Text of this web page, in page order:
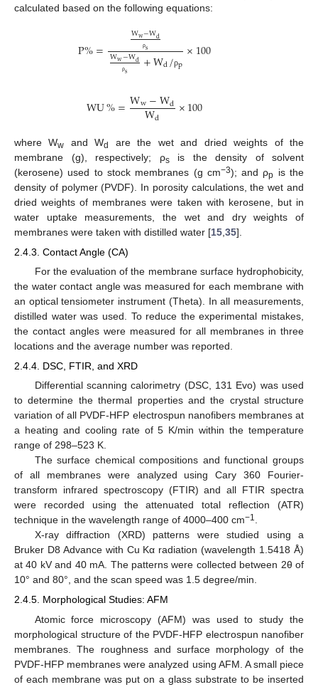
calculated based on the following equations:
P%= Ww−Wd
ρs
Ww−Wd
ρs +Wd/ρp×100
WU%=Ww−Wd
Wd ×100
where Ww and Wd
are the wet and dried weights of the
membrane (g), respectively; ρsis the density of solvent
(kerosene) used to stock membranes (g cm−3); and ρp is the
density of polymer (PVDF). In porosity calculations, the wet and
dried weights of membranes were taken with kerosene, but in
water uptake measurements, the wet and dry weights of
membranes were taken with distilled water [15 35].
2.4.3. Contact Angle (CA)
For the evaluation of the membrane surface hydrophobicity,
the water contact angle was measured for each membrane with
an optical tensiometer instrument (Theta). In all measurements,
distilled water was used. To reduce the experimental mistakes,
the contact angles were measured for all membranes in three
locations and the average number was reported.
2.4.4. DSC, FTIR, and XRD
Differential scanning calorimetry (DSC, 131 Evo) was used
to determine the thermal properties and the crystal structure
variation of all PVDF-HFP electrospun nanofibers membranes at
a heating and cooling rate of 5 K/min within the temperature
range of 298–523 K.
The surface chemical compositions and functional groups
of all membranes were analyzed using Cary 360 Fourier-
transform infrared spectroscopy (FTIR) and all FTIR spectra
were recorded using the attenuated total reflection (ATR)
technique in the wavelength range of 4000–400 cm−1.
X-ray diffraction (XRD) patterns were studied using a
Bruker D8 Advance with Cu Kα radiation (wavelength 1.5418 Å)
at 40 kV and 40 mA. The patterns were collected between 2θ of
10° and 80°, and the scan speed was 1.5 degree/min.
2.4.5. Morphological Studies: AFM
Atomic force microscopy (AFM) was used to study the
morphological structure of the PVDF-HFP electrospun nanofiber
membranes. The roughness and surface morphology of the
PVDF-HFP membranes were analyzed using AFM. A small piece
of each membrane was put on a glass substrate to be inserted